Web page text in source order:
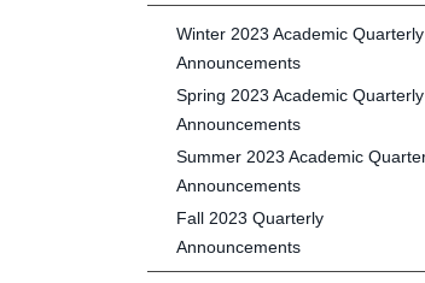
Winter 2023 Academic Quarterly
Announcements
Spring 2023 Academic Quarterly
Announcements
Summer 2023 Academic
Announcements
Fall 2023 Quarterly
Announcements